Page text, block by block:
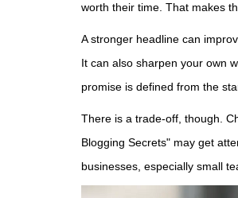
worth their time. That makes
A stronger headline can
It can also sharpen your own
promise is defined from the
There is a trade-off, though.
Blogging Secrets" may get
businesses, especially small